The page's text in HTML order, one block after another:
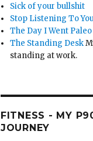
Sick of your bullshit
Stop Listening To
The Day I Went
The Standing Desk
standing at work.
FITNESS - MY
JOURNEY